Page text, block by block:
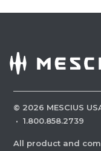
© 2026 MESCIUS
· 1.800.858.2739
All product and